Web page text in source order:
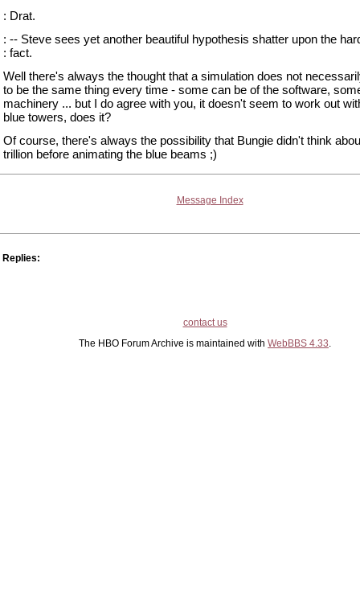
: Drat.
: -- Steve sees yet another beautiful hypothesis shatter upon the
: fact.
Well there's always the thought that a simulation does not
to be the same thing every time - some can be of the software,
machinery ... but I do agree with you, it doesn't seem to work out
blue towers, does it?
Of course, there's always the possibility that Bungie didn't think
trillion before animating the blue beams ;)
Message Index
Replies:
contact us
The HBO Forum Archive is maintained with WebBBS 4.33.